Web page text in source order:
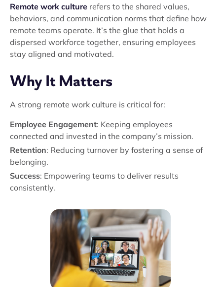
Remote work culture refers to the shared values,
behaviors, and communication norms that define how
remote teams operate. It’s the glue that holds a
dispersed workforce together, ensuring employees
stay aligned and motivated.
Why It Matters
A strong remote work culture is critical for:
Employee Engagement: Keeping employees
connected and invested in the company’s mission.
Retention: Reducing turnover by fostering a sense of
belonging.
Success: Empowering teams to deliver results
consistently.